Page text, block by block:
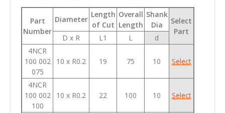
Part
Number
Diameter
Length
of Cut
Overall
Length
Shank
Dia
Select
Part
D x R L1 L
d
4NCR
100 002
075
10 x R0.2 19 75 10 Select
4NCR
100 002
100
10 x R0.2 22 100 10 Select